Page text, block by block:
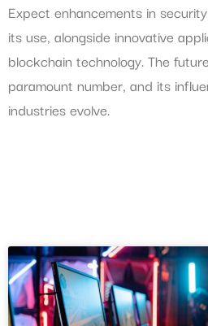
Expect enhancements in
its use, alongside innovative
blockchain technology. The
paramount number, and its
industries evolve.